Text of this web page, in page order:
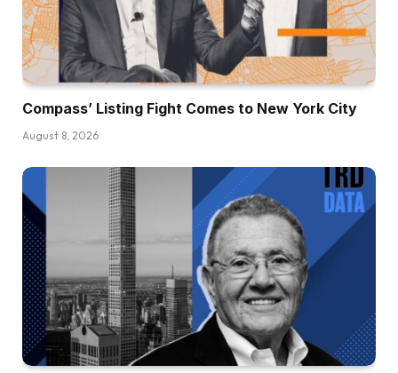
Compass’ Listing Fight Comes to New York City
August 8, 2026